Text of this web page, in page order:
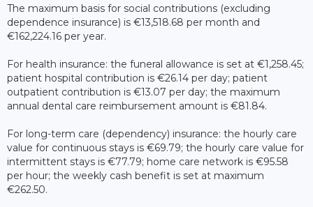
The maximum basis for social contributions (excluding
dependence insurance) is €13,518.68 per month and
€162,224.16 per year.
For health insurance: the funeral allowance is set at €1,258.45;
patient hospital contribution is €26.14 per day; patient
outpatient contribution is €13.07 per day; the maximum
annual dental care reimbursement amount is €81.84.
For long-term care (dependency) insurance: the hourly care
value for continuous stays is €69.79; the hourly care value for
intermittent stays is €77.79; home care network is €95.58
per hour; the weekly cash benefit is set at maximum
€262.50.